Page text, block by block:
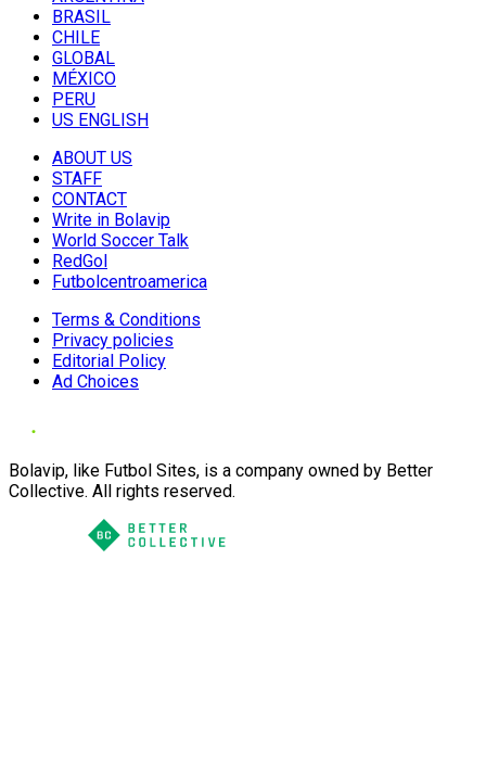
BRASIL
CHILE
GLOBAL
MÉXICO
PERU
US ENGLISH
ABOUT US
STAFF
CONTACT
Write in Bolavip
World Soccer Talk
RedGol
Futbolcentroamerica
Terms & Conditions
Privacy policies
Editorial Policy
Ad Choices
Bolavip, like Futbol Sites, is a company owned by Better
Collective. All rights reserved.